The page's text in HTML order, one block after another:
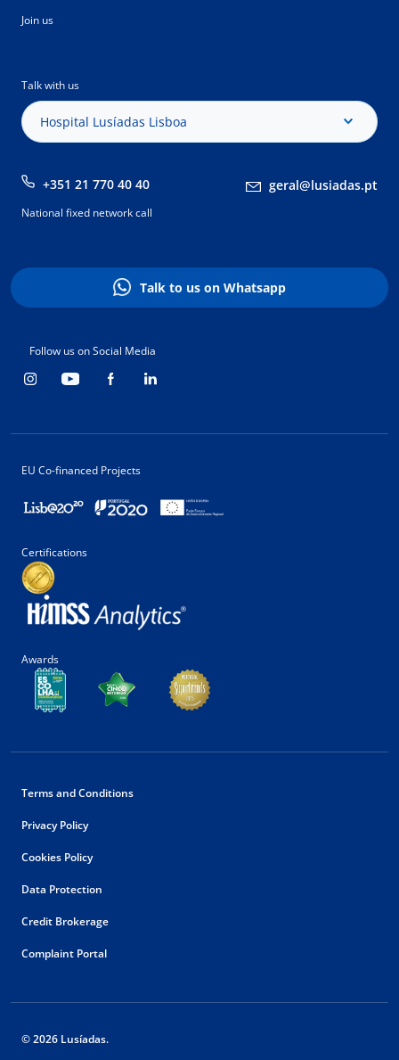
Join us
Talk with us
Hospital Lusíadas Lisboa
+351 21 770 40 40 geral@lusiadas.pt
National fixed network call
Talk to us on Whatsapp
Follow us on Social Media
EU Co-financed Projects
Certifications
Awards
Terms and Conditions
Privacy Policy
Cookies Policy
Data Protection
Credit Brokerage
Complaint Portal
© 2026 Lusíadas.